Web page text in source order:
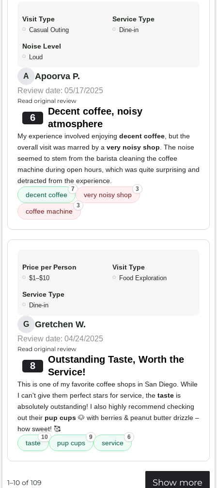
Visit Type
Casual Outing
Service Type
Dine-in
Noise Level
Loud
A Apoorva P.
Review date: 05/17/2025
Read original review
6
Decent coffee, noisy
atmosphere
My experience involved enjoying decent coffee, but the
overall visit was marred by a very noisy shop. The noise
seemed to stem from the barista cleaning the coffee
machine during open hours, which was quite surprising and
detracted from the experience.
decent coffee
7
very noisy shop
3
coffee machine
3
Price per Person
$1–$10
Visit Type
Food Exploration
Service Type
Dine-in
G Gretchen W.
Review date: 04/24/2025
Read original review
8
Outstanding Taste, Worth the
Service!
This is one of my favorite coffee shops in San Diego. While
I can't give them perfect stars for service, the taste is
absolutely outstanding! I also highly recommend checking
out their pup cups 🐶 with berries & peanut butter drizzle –
how sweet! 🥰
taste
10
pup cups
9
service
6
1–10 of 109 Show more